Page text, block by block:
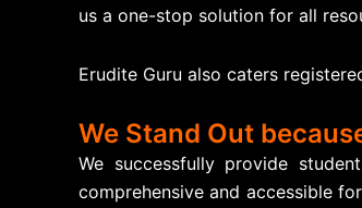
us a one-stop solution for all
Erudite Guru also caters
We Stand Out
We successfully provide
comprehensive and accessible